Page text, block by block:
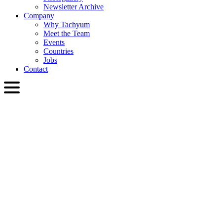
Newsletter Archive
Company
Why Tachyum
Meet the Team
Events
Countries
Jobs
Contact